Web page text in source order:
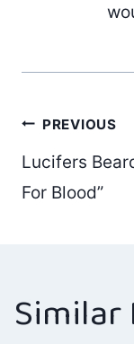
Post
PREVIOUS
Lucifers
For Blood”
Similar